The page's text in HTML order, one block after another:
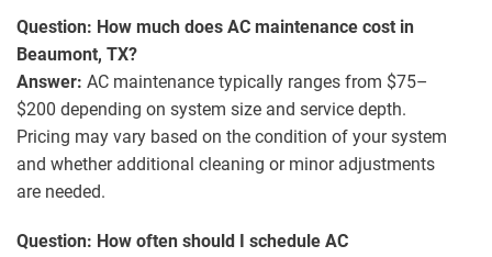
Question: How much does AC maintenance cost in
Beaumont, TX?
Answer: AC maintenance typically ranges from $75–
$200 depending on system size and service depth.
Pricing may vary based on the condition of your system
and whether additional cleaning or minor adjustments
are needed.
Question: How often should I schedule AC